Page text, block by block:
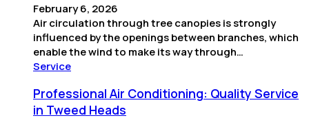
February 6, 2026
Air circulation through tree canopies is strongly
influenced by the openings between branches, which
enable the wind to make its way through…
Service
Professional Air Conditioning: Quality Service
in Tweed Heads